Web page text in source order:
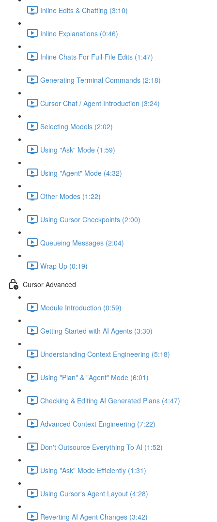
Inline Edits & Chatting (3:10)
Inline Explanations (0:46)
Inline Chats For Full-File Edits (1:47)
Generating Terminal Commands (2:18)
Cursor Chat / Agent Introduction (3:24)
Selecting Models (2:02)
Using "Ask" Mode (1:59)
Using "Agent" Mode (4:32)
Other Modes (1:22)
Using Cursor Checkpoints (2:00)
Queueing Messages (2:04)
Wrap Up (0:19)
Cursor Advanced
Module Introduction (0:59)
Getting Started with AI Agents (3:30)
Understanding Context Engineering (5:18)
Using "Plan" & "Agent" Mode (6:01)
Checking & Editing AI Generated Plans (4:47)
Advanced Context Engineering (7:22)
Don't Outsource Everything To AI (1:52)
Using "Ask" Mode Efficiently (1:31)
Using Cursor's Agent Layout (4:28)
Reverting AI Agent Changes (3:42)